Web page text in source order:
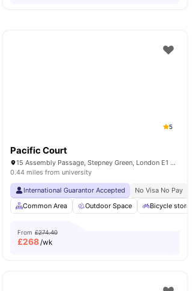
5
Pacific Court
15 Assembly Passage, Stepney Green, London E1 4EY, United Kingdom
0.44 miles from university
International Guarantor Accepted No Visa No Pay
Common Area
Outdoor Space Bicycle storage
From £274.40
£268/wk